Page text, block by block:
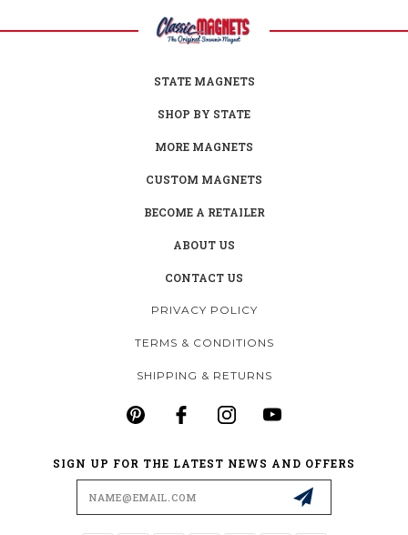
STATE MAGNETS
SHOP BY STATE
MORE MAGNETS
CUSTOM MAGNETS
BECOME A RETAILER
ABOUT US
CONTACT US
PRIVACY POLICY
TERMS & CONDITIONS
SHIPPING & RETURNS
SIGN UP FOR THE LATEST NEWS AND OFFERS